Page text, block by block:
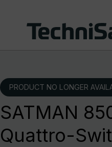
PRODUCT NO LONGER
SATMAN
Quattro-